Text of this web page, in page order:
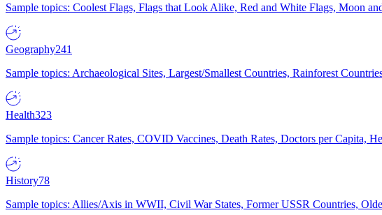
Sample topics: Coolest Flags, Flags that Look Alike, Red and White Flags, Moon
Geography241
Sample topics: Archaeological Sites, Largest/Smallest Countries, Rainforest
Health323
Sample topics: Cancer Rates, COVID Vaccines, Death Rates, Doctors per Capita,
History78
Sample topics: Allies/Axis in WWII, Civil War States, Former USSR Countries,